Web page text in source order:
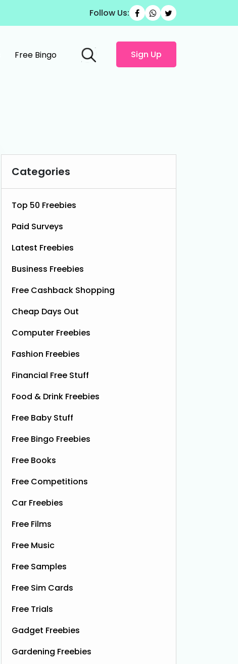
Follow Us:
Free Bingo Sign Up
Categories
Top 50 Freebies
Paid Surveys
Latest Freebies
Business Freebies
Free Cashback Shopping
Cheap Days Out
Computer Freebies
Fashion Freebies
Financial Free Stuff
Food & Drink Freebies
Free Baby Stuff
Free Bingo Freebies
Free Books
Free Competitions
Car Freebies
Free Films
Free Music
Free Samples
Free Sim Cards
Free Trials
Gadget Freebies
Gardening Freebies